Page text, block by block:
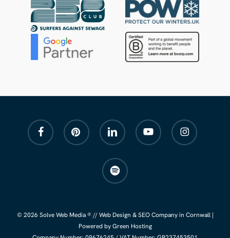
facebook pinterest linkedin youtube instagram
spotify
© 2026 Solve Web Media ® //Web Design &SEO Companyin Cornwall |
Powered by Green Hosting